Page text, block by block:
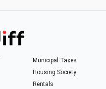
Municipal Taxes
Housing Society
Rentals